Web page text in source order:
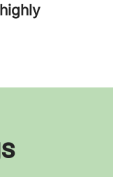
highly